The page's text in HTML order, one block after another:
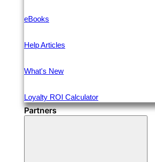
eBooks
Help Articles
What's New
Loyalty ROI Calculator
Partners